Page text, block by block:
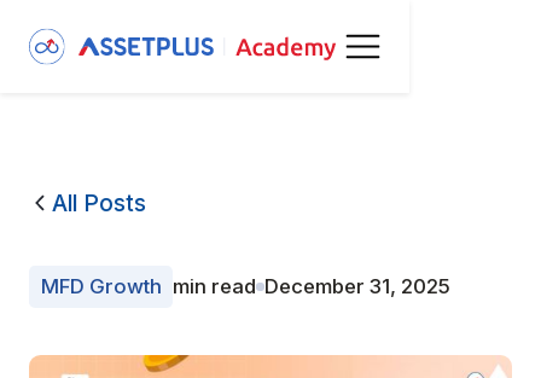
All Posts
MFD Growth min read December 31, 2025